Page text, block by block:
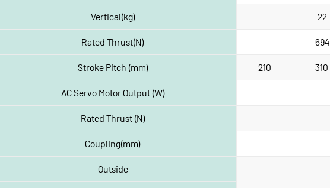
Vertical(kg) 22
Rated Thrust(N) 694
Stroke Pitch (mm) 210 310
AC Servo Motor Output (W)
Rated Thrust (N)
Coupling(mm)
Outside